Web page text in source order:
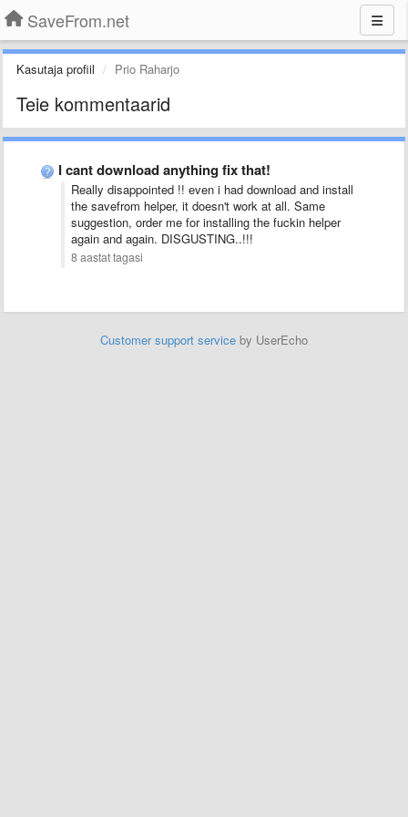
SaveFrom.net
Kasutaja profiil Prio Raharjo
Teie kommentaarid
I cant download anything fix that!
Really disappointed !! even i had download and install
the savefrom helper, it doesn't work at all. Same
suggestion, order me for installing the fuckin helper
again and again. DISGUSTING..!!!
8 aastat tagasi
Customer support service by UserEcho